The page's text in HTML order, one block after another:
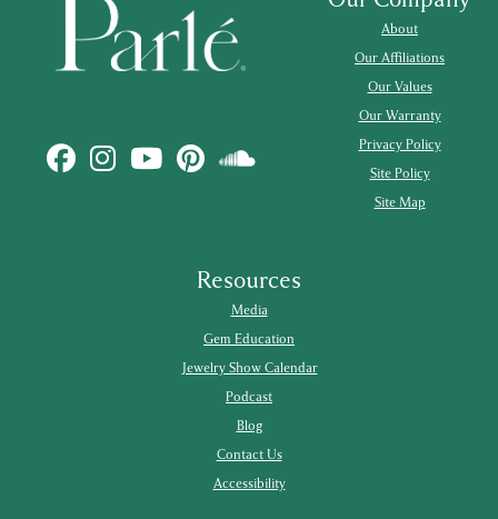
About
Our Affiliations
Our Values
Our Warranty
Privacy Policy
Site Policy
Site Map
Resources
Media
Gem Education
Jewelry Show Calendar
Podcast
Blog
Contact Us
Accessibility